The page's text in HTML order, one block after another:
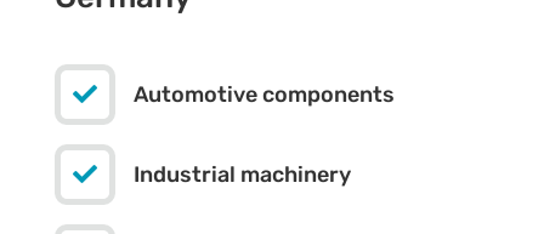
 Automotive components
 Industrial machinery